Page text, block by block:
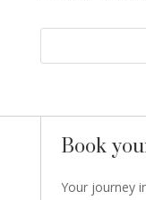
Book
Your journey